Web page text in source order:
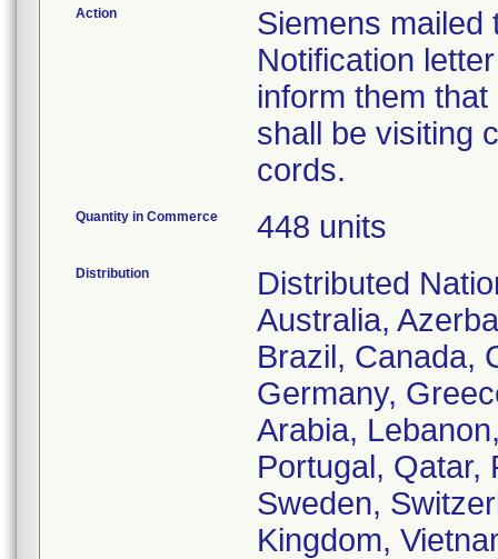
Action
Siemens mailed
Notification
inform them
shall be visiting
cords.
Quantity in Commerce 448 units
Distribution
Distributed
Australia,
Brazil, Canada,
Germany,
Arabia,
Portugal, Qatar,
Sweden,
Kingdom,